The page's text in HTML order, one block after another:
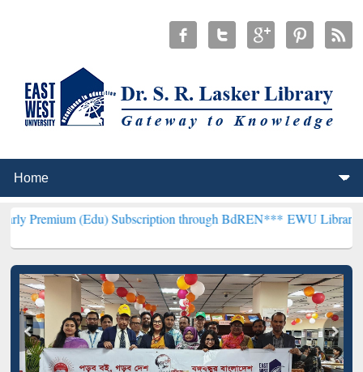
(Edu) Subscription through BdREN***EWU Library will